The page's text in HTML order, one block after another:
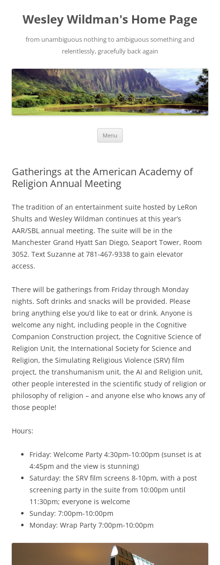
Wesley Wildman's Home Page
from unambiguous nothing to ambiguous something and
relentlessly, gracefully back again
Menu
Gatherings at the American Academy of
Religion Annual Meeting
The tradition of an entertainment suite hosted by LeRon
Shults and Wesley Wildman continues at this year’s
AAR/SBL annual meeting. The suite will be in the
Manchester Grand Hyatt San Diego, Seaport Tower, Room
3052. Text Suzanne at 781-467-9338 to gain elevator
access.
There will be gatherings from Friday through Monday
nights. Soft drinks and snacks will be provided. Please
bring anything else you’d like to eat or drink. Anyone is
welcome any night, including people in the Cognitive
Companion Construction project, the Cognitive Science of
Religion Unit, the International Society for Science and
Religion, the Simulating Religious Violence (SRV) film
project, the transhumanism unit, the AI and Religion unit,
other people interested in the scientific study of religion or
philosophy of religion – and anyone else who knows any of
those people!
Hours:
Friday: Welcome Party 4:30pm-10:00pm (sunset is at
4:45pm and the view is stunning)
Saturday: the SRV film screens 8-10pm, with a post
screening party in the suite from 10:00pm until
11:30pm; everyone is welcome
Sunday: 7:00pm-10:00pm
Monday: Wrap Party 7:00pm-10:00pm